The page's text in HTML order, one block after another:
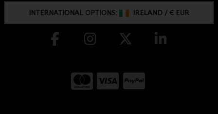
INTERNATIONAL OPTIONS: IRELAND /€ EUR